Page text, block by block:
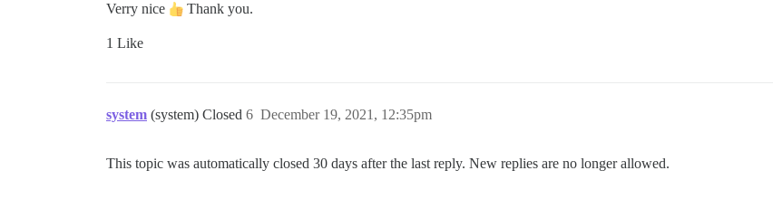
Verry nice Thank you.
1 Like
system (system) Closed December 19, 2021, 12:35pm
6
This topic was automatically closed 30 days after the last reply. New replies are no longer allowed.